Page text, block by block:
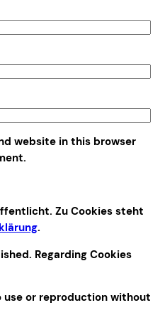
website in this browser
Zu Cookies steht
.
Regarding Cookies
or reproduction without